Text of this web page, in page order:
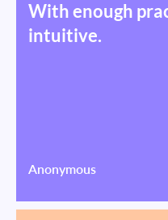
With enough
intuitive.
Anonymous